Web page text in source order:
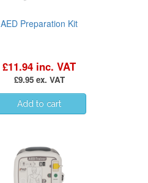
AED Preparation Kit
£11.94 inc. VAT
£9.95 ex. VAT